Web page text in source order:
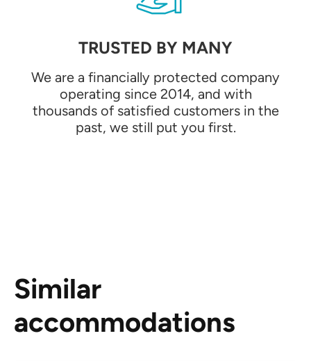
TRUSTED BY MANY
We are a financially protected company
operating since 2014, and with
thousands of satisfied customers in the
past, we still put you first.
Similar
accommodations